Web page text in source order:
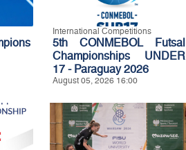
International Competitions
5th CONMEBOL Futsal
Championships UNDER
17 - Paraguay 2026
August 05, 2026 16:00